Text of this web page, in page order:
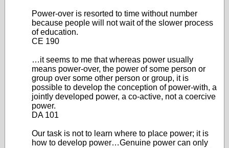
Power-over is resorted to time without number
because people will not wait of the slower process
of education.
CE 190
…it seems to me that whereas power usually
means power-over, the power of some person or
group over some other person or group, it is
possible to develop the conception of power-with, a
jointly developed power, a co-active, not a coercive
power.
DA 101
Our task is not to learn where to place power; it is
how to develop power…Genuine power can only